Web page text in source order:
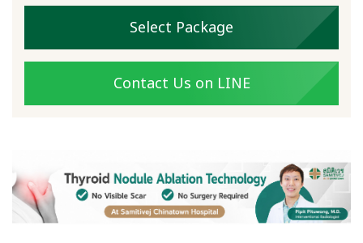
Select Package
Contact Us on LINE